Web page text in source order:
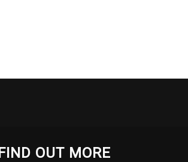
FIND OUT MORE